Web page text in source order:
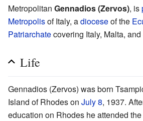
Metropolitan Gennadios (Zervos), is
Metropolisof Italy, adioceseof the
Patriarchatecovering Italy, Malta,
Life
Gennadios (Zervos) was born
Island of Rhodes on July 8, 1937.
education on Rhodes he attended